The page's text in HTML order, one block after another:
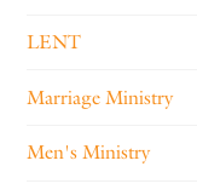
LENT
Marriage Ministry
Men's Ministry